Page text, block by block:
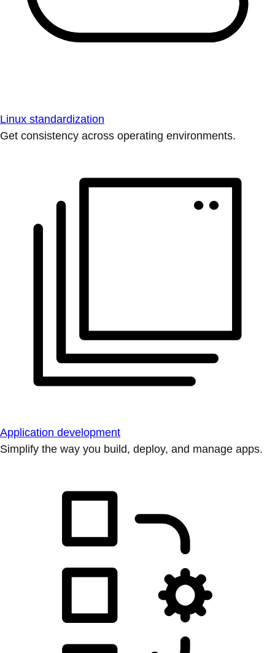
Linux standardization
Get consistency across operating environments.
Application development
Simplify the way you build, deploy, and manage apps.